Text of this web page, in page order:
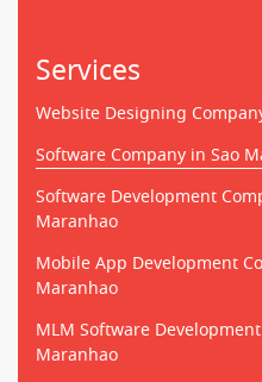
Services
Website Designing
Software Company in Sao
Software Development
Maranhao
Mobile App Development
Maranhao
MLM Software
Maranhao